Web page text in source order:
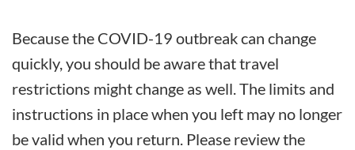
Because the COVID-19 outbreak can change
quickly, you should be aware that travel
restrictions might change as well. The limits and
instructions in place when you left may no longer
be valid when you return. Please review the